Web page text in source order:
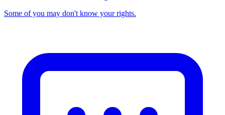
Some of you may don't know your rights.